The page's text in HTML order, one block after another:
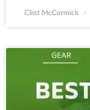
Clint McCormick